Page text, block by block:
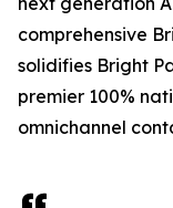
comprehensive
solidifies Bright
premier 100%
omnichannel